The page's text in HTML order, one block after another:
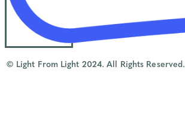
© Light From Light 2024. All Rights Reserved.